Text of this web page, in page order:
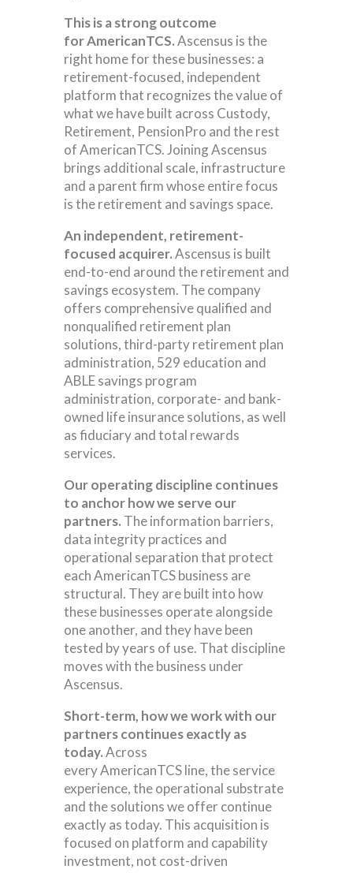
This is a strong outcome
for AmericanTCS.Ascensus is the
right home for these businesses: a
retirement-focused, independent
platform that recognizes the value of
what we have built across Custody,
Retirement, PensionPro and the rest
of AmericanTCS. Joining Ascensus
brings additional scale, infrastructure
and a parent firm whose entire focus
is the retirement and savings space.
An independent, retirement-
focused acquirer.Ascensus is built
end-to-end around the retirement and
savings ecosystem. The company
offers comprehensive qualified and
nonqualified retirement plan
solutions, third-party retirement plan
administration, 529 education and
ABLE savings program
administration, corporate- and bank-
owned life insurance solutions, as well
as fiduciary and total rewards
services.
Our operating discipline continues
to anchor how we serve our
partners. The information barriers,
data integrity practices and
operational separation that protect
each AmericanTCS business are
structural. They are built into how
these businesses operate alongside
one another, and they have been
tested by years of use. That discipline
moves with the business under
Ascensus.
Short-term, how we work with our
partners continues exactly as
today.Across
every AmericanTCS line, the service
experience, the operational substrate
and the solutions we offer continue
exactly as today. This acquisition is
focused on platform and capability
investment, not cost-driven